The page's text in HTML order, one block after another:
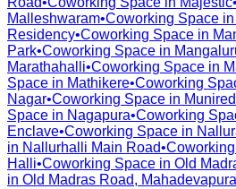
Malleshwaram•Coworking Space in
Residency•Coworking Space in
Park•Coworking Space in
Marathahalli•Coworking Space in
Space in Mathikere•Coworking
Nagar•Coworking Space in
Space in Nagapura•Coworking
Enclave•Coworking Space in
in Nallurhalli Main Road•
Halli•Coworking Space in Old
in Old Madras Road, Mahadevapura